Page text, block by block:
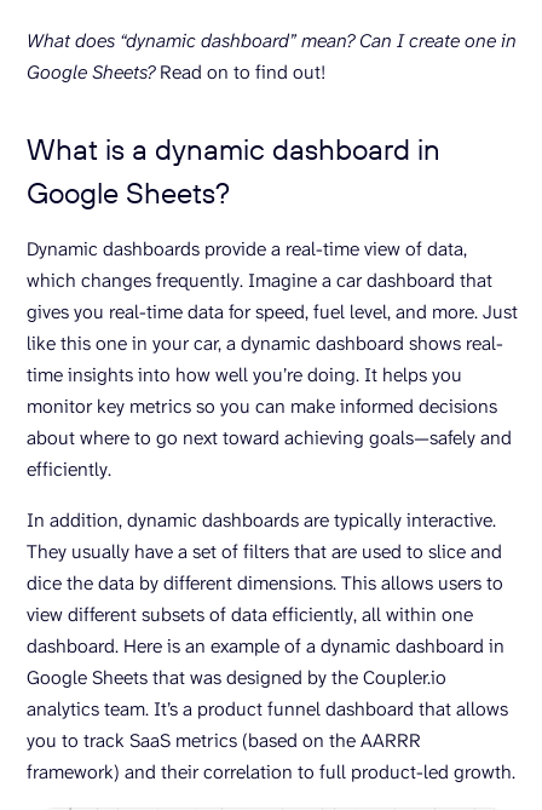
What does “dynamic dashboard” mean? Can I create one in
Google Sheets?Read on to find out!
What is a dynamic dashboard in
Google Sheets?
Dynamic dashboards provide a real-time view of data,
which changes frequently. Imagine a car dashboard that
gives you real-time data for speed, fuel level, and more. Just
like this one in your car, a dynamic dashboard shows real-
time insights into how well you’re doing. It helps you
monitor key metrics so you can make informed decisions
about where to go next toward achieving goals—safely and
efficiently.
In addition, dynamic dashboards are typically interactive.
They usually have a set of filters that are used to slice and
dice the data by different dimensions. This allows users to
view different subsets of data efficiently, all within one
dashboard. Here is an example of a dynamic dashboard in
Google Sheets that was designed by the Coupler.io
analytics team. It’s a product funnel dashboard that allows
you to track SaaS metrics (based on the AARRR
framework) and their correlation to full product-led growth.